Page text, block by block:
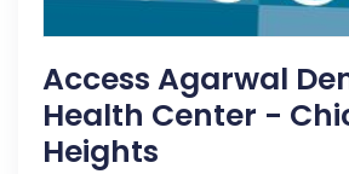
Access Agarwal
Health Center -
Heights